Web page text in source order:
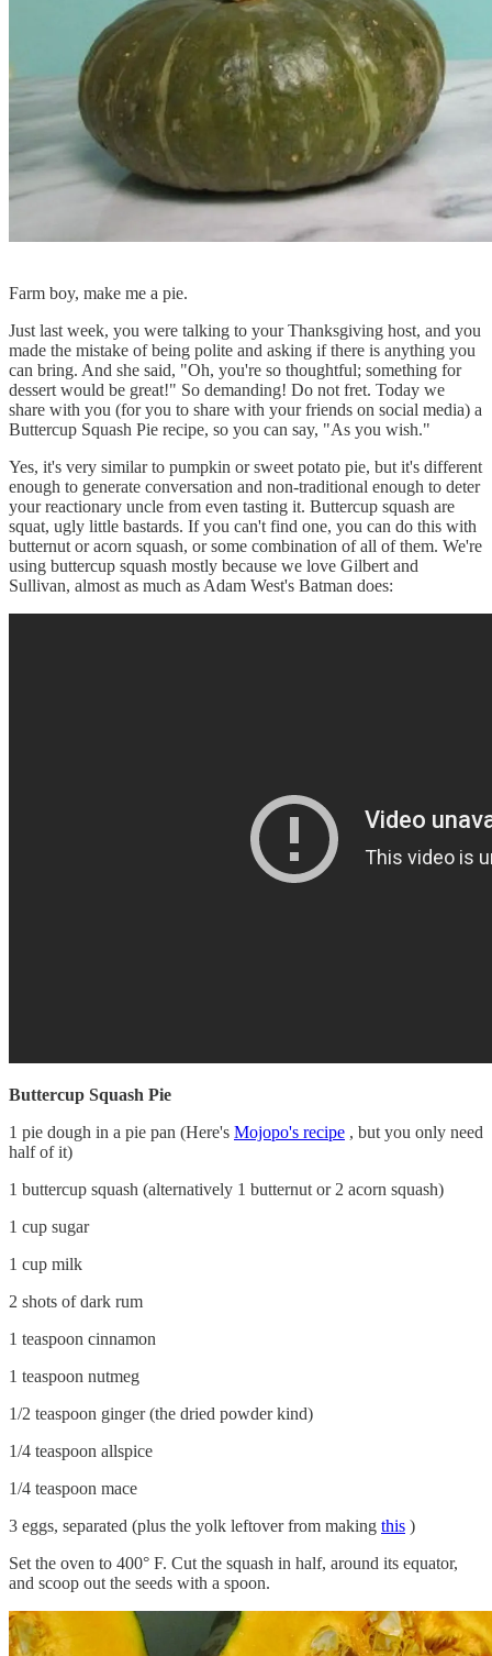
Farm boy, make me a pie.
Just last week, you were talking to your Thanksgiving host, and you
made the mistake of being polite and asking if there is anything you
can bring. And she said, "Oh, you're so thoughtful; something for
dessert would be great!" So demanding! Do not fret. Today we
share with you (for you to share with your friends on social media) a
Buttercup Squash Pie recipe, so you can say, "As you wish."
Yes, it's very similar to pumpkin or sweet potato pie, but it's different
enough to generate conversation and non-traditional enough to deter
your reactionary uncle from even tasting it. Buttercup squash are
squat, ugly little bastards. If you can't find one, you can do this with
butternut or acorn squash, or some combination of all of them. We're
using buttercup squash mostly because we love Gilbert and
Sullivan, almost as much as Adam West's Batman does:
Buttercup Squash Pie
1 pie dough in a pie pan (Here's Mojopo's recipe , but you only need
half of it)
1 buttercup squash (alternatively 1 butternut or 2 acorn squash)
1 cup sugar
1 cup milk
2 shots of dark rum
1 teaspoon cinnamon
1 teaspoon nutmeg
1/2 teaspoon ginger (the dried powder kind)
1/4 teaspoon allspice
1/4 teaspoon mace
3 eggs, separated (plus the yolk leftover from making this )
Set the oven to 400° F. Cut the squash in half, around its equator,
and scoop out the seeds with a spoon.